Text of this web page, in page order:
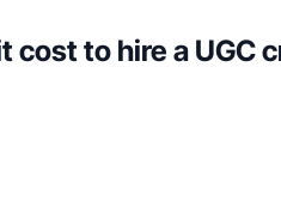
cost to hire a UGC